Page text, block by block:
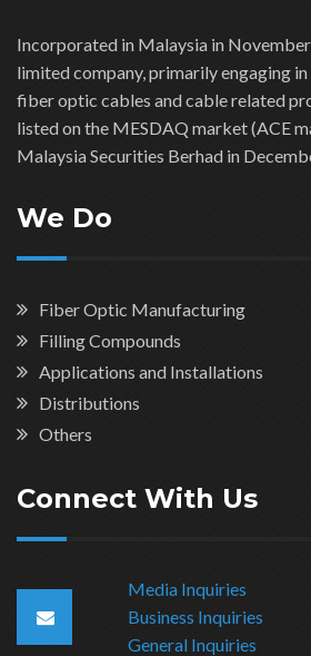
Incorporated in Malaysia in
limited company, primarily engaging
fiber optic cables and cable related
listed on the MESDAQ market (ACE
Malaysia Securities Berhad in
We Do
Fiber Optic Manufacturing
Filling Compounds
Applications and Installations
Distributions
Others
Connect With Us
Media Inquiries
Business Inquiries
General Inquiries